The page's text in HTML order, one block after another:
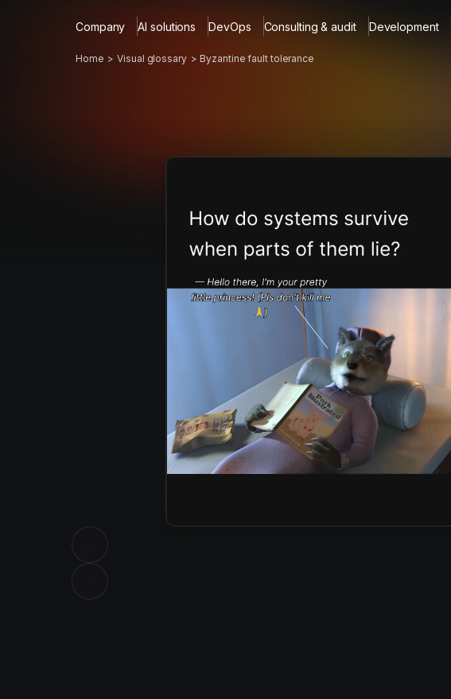
Company AI solutions DevOps Consulting & audit Development
Home Visual glossary Byzantine fault tolerance